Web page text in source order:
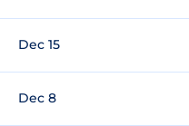
Dec 15
Dec 8